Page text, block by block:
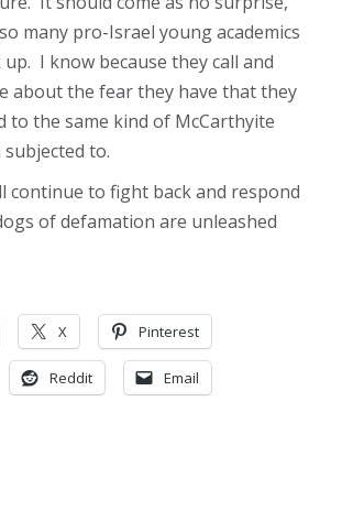
many pro-Israel young academics
I know because they call and
about the fear they have that they
to the same kind of McCarthyite
to.
continue to fight back and respond
of defamation are unleashed
X Pinterest
Reddit Email